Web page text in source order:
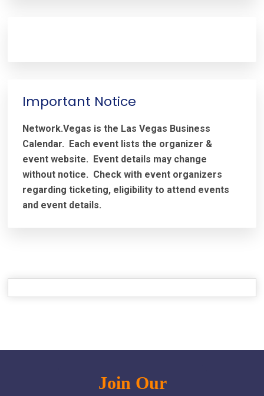
Important Notice
Network.Vegas is the Las Vegas Business
Calendar. Each event lists the organizer &
event website. Event details may change
without notice. Check with event organizers
regarding ticketing, eligibility to attend events
and event details.